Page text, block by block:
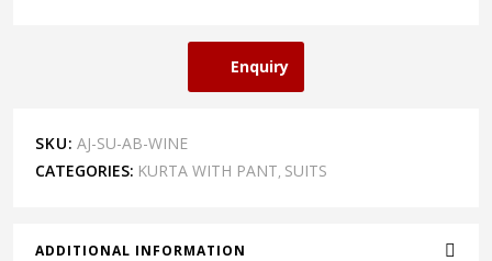
Enquiry
SKU: AJ-SU-AB-WINE
CATEGORIES: KURTA WITH PANT, SUITS
ADDITIONAL INFORMATION